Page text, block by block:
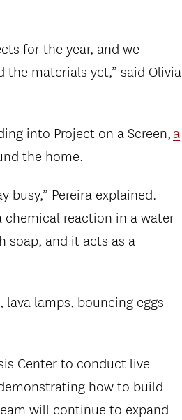
for the year, and we
the materials yet,” said Olivia
into Project on a Screen,a
the home.
busy,” Pereira explained.
chemical reaction in a water
soap, and it acts as a
lamps, bouncing eggs
Center to conduct live
how to build
will continue to expand